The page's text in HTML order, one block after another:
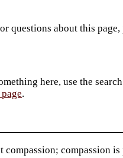
questions about this page,
here, use the
.
compassion